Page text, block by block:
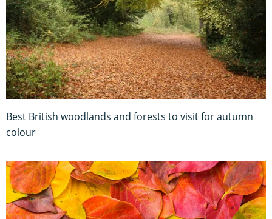
Best British woodlands and forests to visit for autumn
colour